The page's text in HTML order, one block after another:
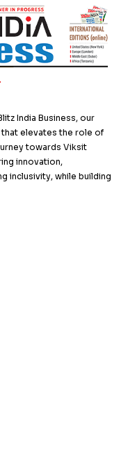
India Business, our
elevates the role of
towards Viksit
innovation,
inclusivity, while building